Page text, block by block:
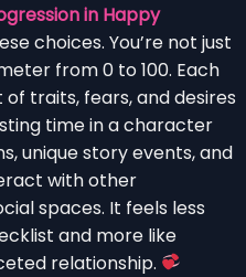
in Happy
choices. You’re not just
from 0 to 100. Each
traits, fears, and desires
time in a character
unique story events, and
with other
spaces. It feels less
and more like
relationship.